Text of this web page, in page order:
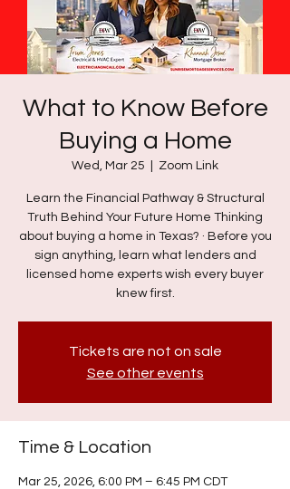
What to Know Before
Buying a Home
Wed, Mar 25 Zoom Link
Learn the Financial Pathway & Structural
Truth Behind Your Future Home Thinking
about buying a home in Texas? · Before you
sign anything, learn what lenders and
licensed home experts wish every buyer
knew first.
Tickets are not on sale
See other events
Time & Location
Mar 25, 2026, 6:00 PM – 6:45 PM CDT